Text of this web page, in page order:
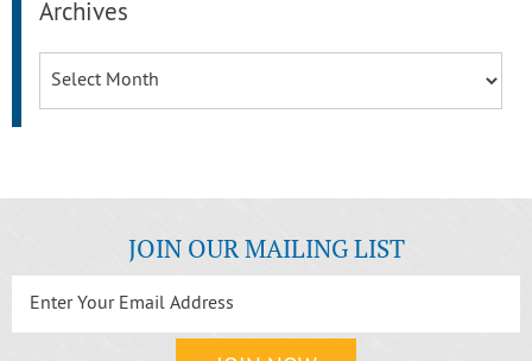
Archives
JOIN OUR MAILING LIST